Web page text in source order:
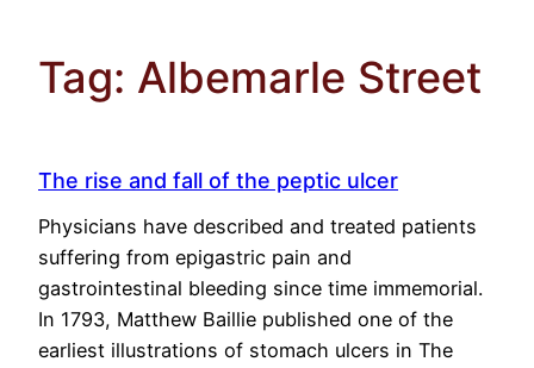
Tag: Albemarle Street
The rise and fall of the peptic ulcer
Physicians have described and treated patients
suffering from epigastric pain and
gastrointestinal bleeding since time immemorial.
In 1793, Matthew Baillie published one of the
earliest illustrations of stomach ulcers in The